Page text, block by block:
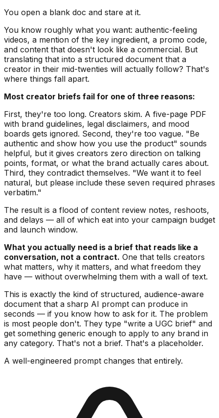
You open a blank doc and stare at it.
You know roughly what you want: authentic-feeling
videos, a mention of the key ingredient, a promo code,
and content that doesn't look like a commercial. But
translating that into a structured document that a
creator in their mid-twenties will actually follow? That's
where things fall apart.
Most creator briefs fail for one of three reasons:
First, they're too long. Creators skim. A five-page PDF
with brand guidelines, legal disclaimers, and mood
boards gets ignored. Second, they're too vague. "Be
authentic and show how you use the product" sounds
helpful, but it gives creators zero direction on talking
points, format, or what the brand actually cares about.
Third, they contradict themselves. "We want it to feel
natural, but please include these seven required phrases
verbatim."
The result is a flood of content review notes, reshoots,
and delays — all of which eat into your campaign budget
and launch window.
What you actually need is a brief that reads like a
conversation, not a contract. One that tells creators
what matters, why it matters, and what freedom they
have — without overwhelming them with a wall of text.
This is exactly the kind of structured, audience-aware
document that a sharp AI prompt can produce in
seconds — if you know how to ask for it. The problem
is most people don't. They type "write a UGC brief" and
get something generic enough to apply to any brand in
any category. That's not a brief. That's a placeholder.
A well-engineered prompt changes that entirely.